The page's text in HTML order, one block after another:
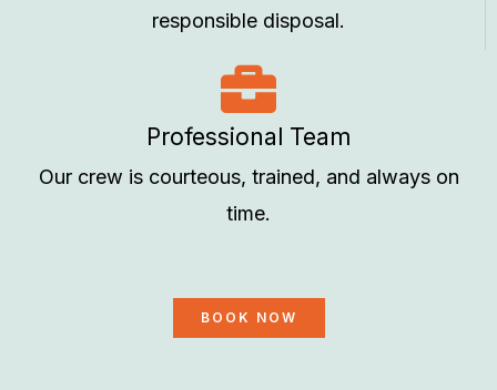
responsible disposal.
Professional Team
Our crew is courteous, trained, and always on
time.
BOOK NOW